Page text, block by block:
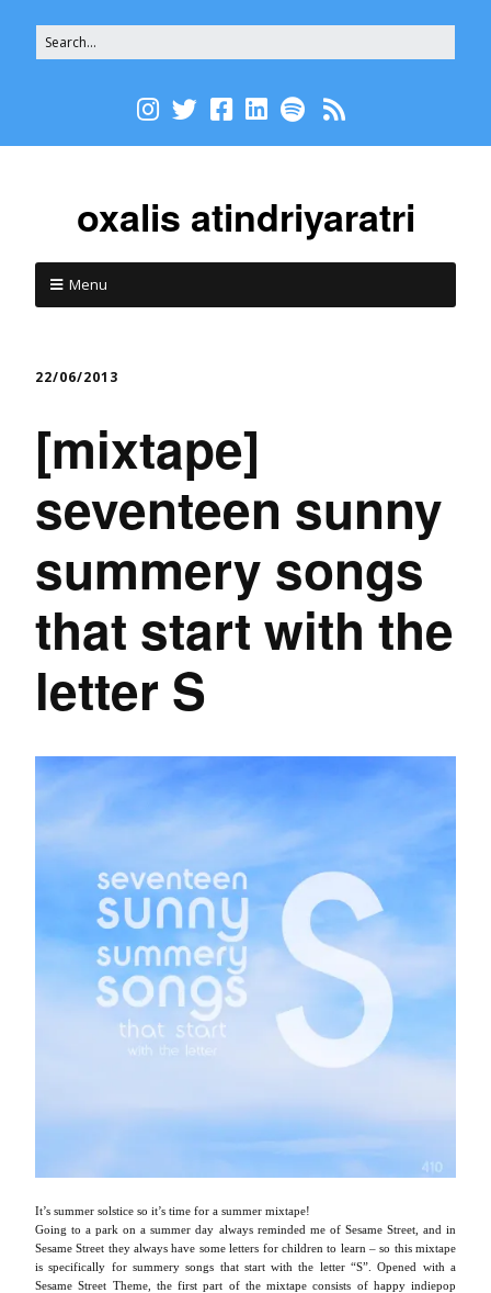
oxalis atindriyaratri
Menu
22/06/2013
[mixtape]
seventeen sunny
summery songs
that start with the
letter S
It’s summer solstice so it’s time for a summer mixtape!
Going to a park on a summer day always reminded me of Sesame Street, and in
Sesame Street they always have some letters for children to learn – so this mixtape
is specifically for summery songs that start with the letter “S”. Opened with a
Sesame Street Theme, the first part of the mixtape consists of happy indiepop